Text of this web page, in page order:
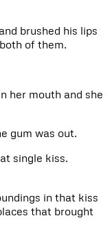
brushed his lips
of them.
her mouth and she
gum was out.
single kiss.
in that kiss
that brought